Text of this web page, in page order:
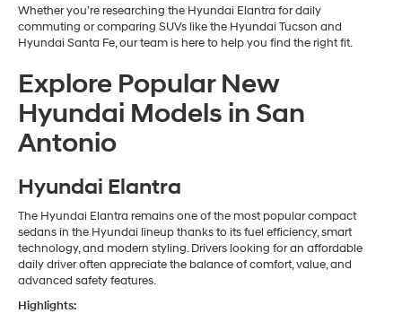
Whether you’re researching the Hyundai Elantra for daily
commuting or comparing SUVs like the Hyundai Tucson and
Hyundai Santa Fe, our team is here to help you find the right fit.
Explore Popular New
Hyundai Models in San
Antonio
Hyundai Elantra
The Hyundai Elantra remains one of the most popular compact
sedans in the Hyundai lineup thanks to its fuel efficiency, smart
technology, and modern styling. Drivers looking for an affordable
daily driver often appreciate the balance of comfort, value, and
advanced safety features.
Highlights: